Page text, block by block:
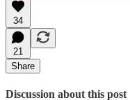
34
21
Share
Discussion about this post